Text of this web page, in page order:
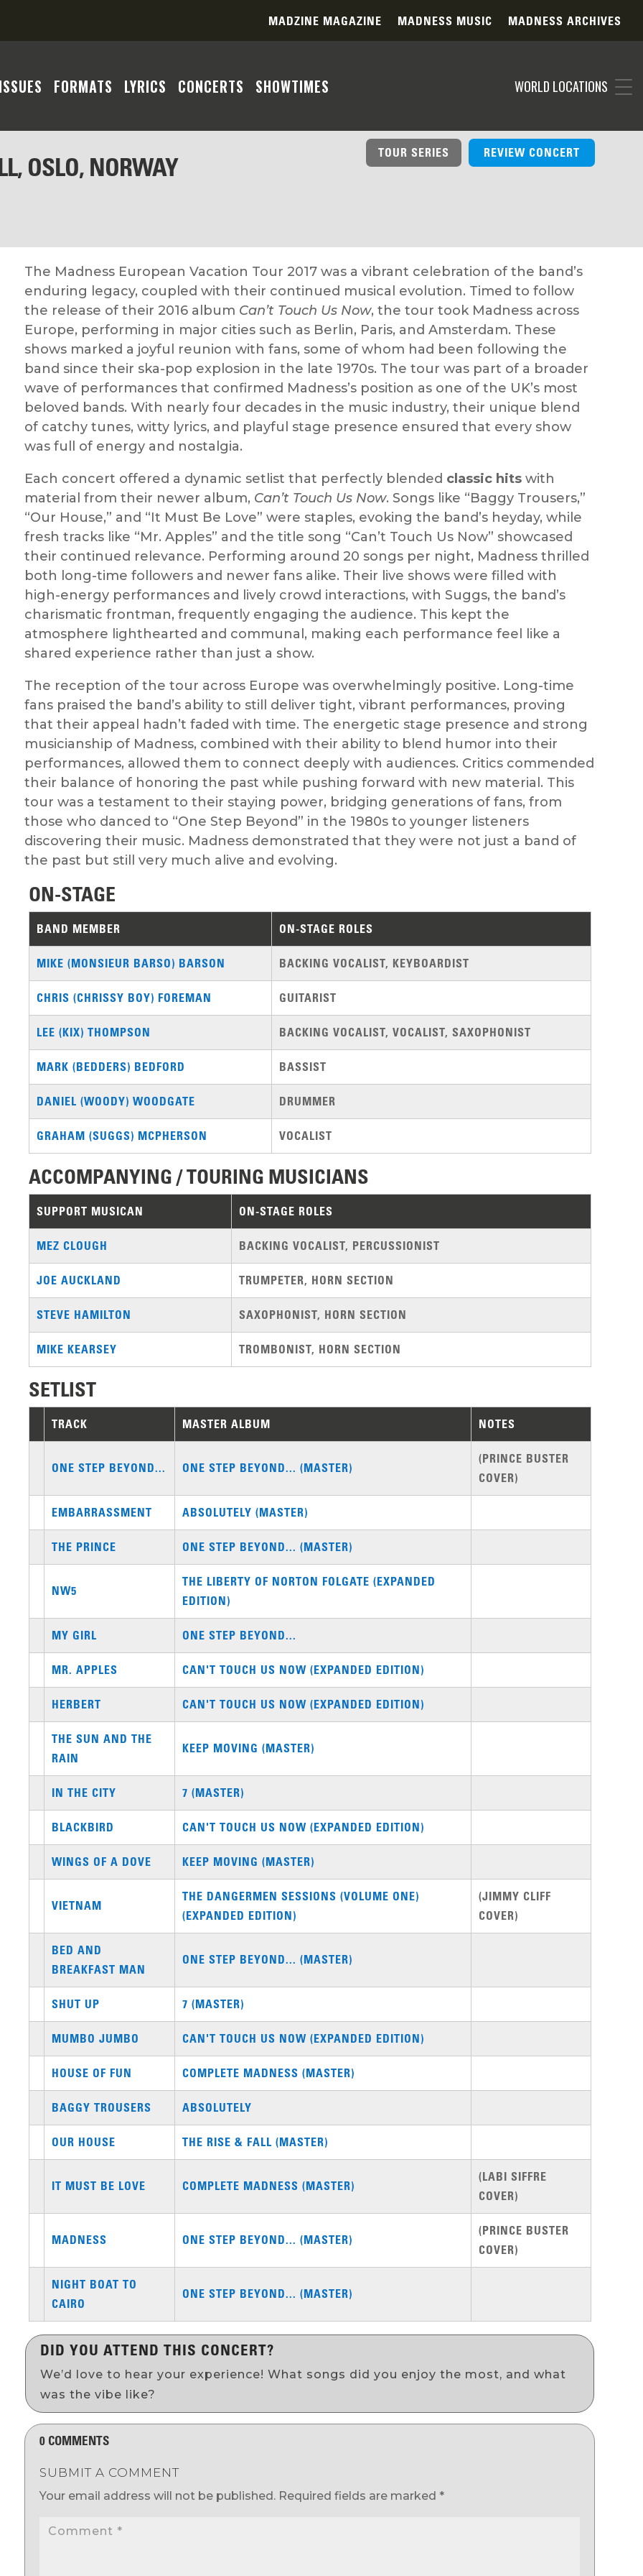
MADZINE MAGAZINE MADNESS MUSIC MADNESS ARCHIVES
FORMATS LYRICS CONCERTS SHOWTIMES WORLD LOCATIONS
OSLO, NORWAY REVIEW CONCERT
TOUR SERIES
The Madness European Vacation Tour 2017 was a vibrant celebration of the band’s
enduring legacy, coupled with their continued musical evolution. Timed to follow
the release of their 2016 album Can’t Touch Us Now, the tour took Madness across
Europe, performing in major cities such as Berlin, Paris, and Amsterdam. These
shows marked a joyful reunion with fans, some of whom had been following the
band since their ska-pop explosion in the late 1970s. The tour was part of a broader
wave of performances that confirmed Madness’s position as one of the UK’s most
beloved bands. With nearly four decades in the music industry, their unique blend
of catchy tunes, witty lyrics, and playful stage presence ensured that every show
was full of energy and nostalgia.
Each concert offered a dynamic setlist that perfectly blended classic hits with
material from their newer album, Can’t Touch Us Now. Songs like “Baggy Trousers,”
“Our House,” and “It Must Be Love” were staples, evoking the band’s heyday, while
fresh tracks like “Mr. Apples” and the title song “Can’t Touch Us Now” showcased
their continued relevance. Performing around 20 songs per night, Madness thrilled
both long-time followers and newer fans alike. Their live shows were filled with
high-energy performances and lively crowd interactions, with Suggs, the band’s
charismatic frontman, frequently engaging the audience. This kept the
atmosphere lighthearted and communal, making each performance feel like a
shared experience rather than just a show.
The reception of the tour across Europe was overwhelmingly positive. Long-time
fans praised the band’s ability to still deliver tight, vibrant performances, proving
that their appeal hadn’t faded with time. The energetic stage presence and strong
musicianship of Madness, combined with their ability to blend humor into their
performances, allowed them to connect deeply with audiences. Critics commended
their balance of honoring the past while pushing forward with new material. This
tour was a testament to their staying power, bridging generations of fans, from
those who danced to “One Step Beyond” in the 1980s to younger listeners
discovering their music. Madness demonstrated that they were not just a band of
the past but still very much alive and evolving.
ON-STAGE
BAND MEMBER ON-STAGE ROLES
MIKE (MONSIEUR BARSO) BARSON BACKING VOCALIST, KEYBOARDIST
CHRIS (CHRISSY BOY) FOREMAN GUITARIST
LEE (KIX) THOMPSON BACKING VOCALIST, VOCALIST, SAXOPHONIST
MARK (BEDDERS) BEDFORD BASSIST
DANIEL (WOODY) WOODGATE DRUMMER
GRAHAM (SUGGS) MCPHERSON VOCALIST
ACCOMPANYING / TOURING MUSICIANS
SUPPORT MUSICAN ON-STAGE ROLES
MEZ CLOUGH BACKING VOCALIST, PERCUSSIONIST
JOE AUCKLAND TRUMPETER, HORN SECTION
STEVE HAMILTON SAXOPHONIST, HORN SECTION
MIKE KEARSEY TROMBONIST, HORN SECTION
SETLIST
TRACK MASTER ALBUM NOTES
ONE STEP BEYOND... ONE STEP BEYOND... (MASTER)
(PRINCE BUSTER
COVER)
EMBARRASSMENT ABSOLUTELY (MASTER)
THE PRINCE ONE STEP BEYOND... (MASTER)
NW5
THE LIBERTY OF NORTON FOLGATE (EXPANDED
EDITION)
MY GIRL ONE STEP BEYOND...
MR. APPLES CAN'T TOUCH US NOW (EXPANDED EDITION)
HERBERT CAN'T TOUCH US NOW (EXPANDED EDITION)
THE SUN AND THE
RAIN
KEEP MOVING (MASTER)
IN THE CITY 7 (MASTER)
BLACKBIRD CAN'T TOUCH US NOW (EXPANDED EDITION)
WINGS OF A DOVE KEEP MOVING (MASTER)
VIETNAM
THE DANGERMEN SESSIONS (VOLUME ONE)
(EXPANDED EDITION)
(JIMMY CLIFF
COVER)
BED AND
BREAKFAST MAN
ONE STEP BEYOND... (MASTER)
SHUT UP 7 (MASTER)
MUMBO JUMBO CAN'T TOUCH US NOW (EXPANDED EDITION)
HOUSE OF FUN COMPLETE MADNESS (MASTER)
BAGGY TROUSERS ABSOLUTELY
OUR HOUSE THE RISE & FALL (MASTER)
IT MUST BE LOVE COMPLETE MADNESS (MASTER)
(LABI SIFFRE
COVER)
MADNESS ONE STEP BEYOND... (MASTER)
(PRINCE BUSTER
COVER)
NIGHT BOAT TO
CAIRO
ONE STEP BEYOND... (MASTER)
DID YOU ATTEND THIS CONCERT?
We’d love to hear your experience! What songs did you enjoy the most, and what
was the vibe like?
0 COMMENTS
SUBMIT A COMMENT
Your email address will not be published. Required fields are marked *